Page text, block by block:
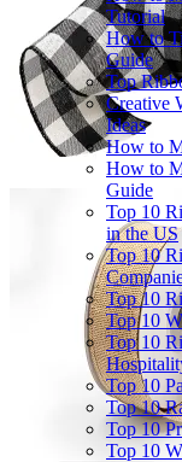
Tutorial
How to
Guide
Top
Creative
Ideas
How to
How to
Guide
Top 10
in the US
Top 10
Top 10
Top 10
Top 10
Top 10
Top 10
Top 10
Top 10